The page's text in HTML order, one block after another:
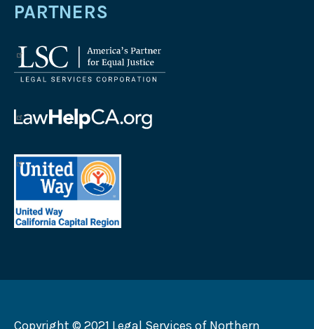
PARTNERS
Legal
Services
logo
Law
California
logo
United
California
Capital
Copyright © 2021 Legal Services of Northern